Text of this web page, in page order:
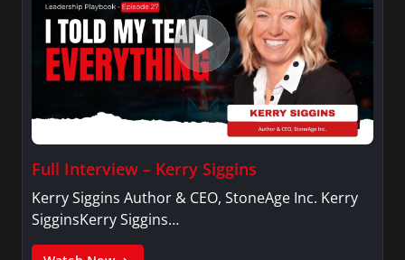
Full Interview – Kerry Siggins
Kerry Siggins Author & CEO, StoneAge Inc. Kerry
SigginsKerry Siggins…